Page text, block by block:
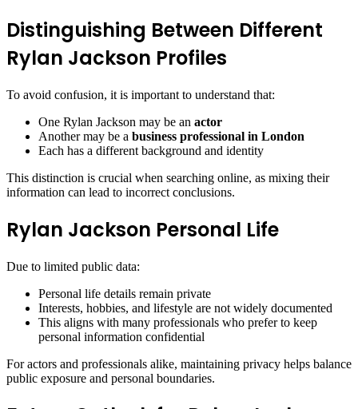
Distinguishing Between Different
Rylan Jackson Profiles
To avoid confusion, it is important to understand that:
One Rylan Jackson may be an actor
Another may be a business professional in London
Each has a different background and identity
This distinction is crucial when searching online, as mixing their
information can lead to incorrect conclusions.
Rylan Jackson Personal Life
Due to limited public data:
Personal life details remain private
Interests, hobbies, and lifestyle are not widely documented
This aligns with many professionals who prefer to keep
personal information confidential
For actors and professionals alike, maintaining privacy helps balance
public exposure and personal boundaries.